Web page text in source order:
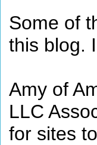
Some of
this blog.
Amy of
LLC
for sites